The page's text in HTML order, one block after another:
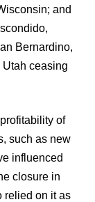
and
Bernardino,
ceasing
of
such as new
influenced
closure in
relied on it as